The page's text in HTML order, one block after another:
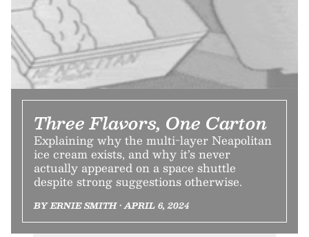
Three Flavors, One Carton
Explaining why the multi-layer Neapolitan
ice cream exists, and why it’s never
actually appeared on a space shuttle
despite strong suggestions otherwise.
BY ERNIE SMITH • APRIL 6, 2024